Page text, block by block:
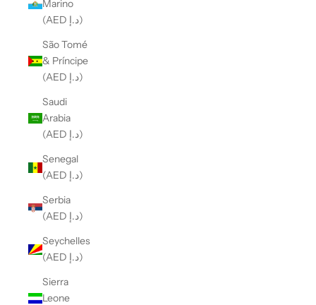
Marino
(AED د.إ)
São Tomé
& Príncipe
(AED د.إ)
Saudi
Arabia
(AED د.إ)
Senegal
(AED د.إ)
Serbia
(AED د.إ)
Seychelles
(AED د.إ)
Sierra
Leone